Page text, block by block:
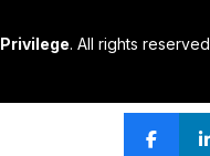
Privilege. All rights reserved